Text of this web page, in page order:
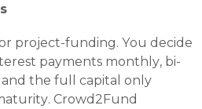
project-funding. You decide
payments monthly, bi-
the full capital only
Crowd2Fund